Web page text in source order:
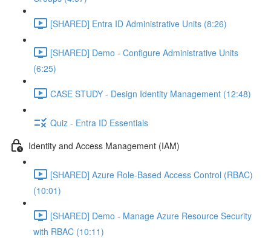
[SHARED] Entra ID Administrative Units (8:26)
[SHARED] Demo - Configure Administrative Units
(6:25)
CASE STUDY - Design Identity Management (12:48)
Quiz - Entra ID Essentials
Identity and Access Management (IAM)
[SHARED] Azure Role-Based Access Control (RBAC)
(10:01)
[SHARED] Demo - Manage Azure Resource Security
with RBAC (10:11)